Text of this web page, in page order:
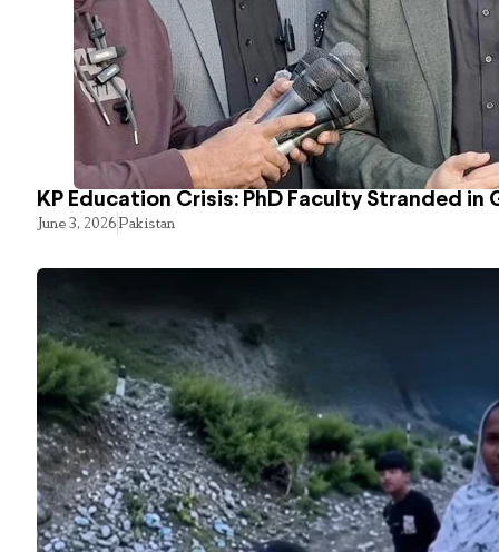
KP Education Crisis: PhD Faculty Stranded in
June 3, 2026Pakistan